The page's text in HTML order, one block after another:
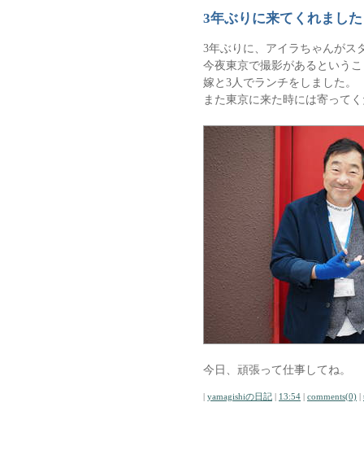
3年ぶりに来てくれました
3年ぶりに、アイラちゃんがス
今夜東京で撮影があるという
嫁と3人でランチをしました。
また東京に来た時には寄って
今日、頑張って仕事してね。
| yamagishiの日記 | 13:54 | comments(0) |